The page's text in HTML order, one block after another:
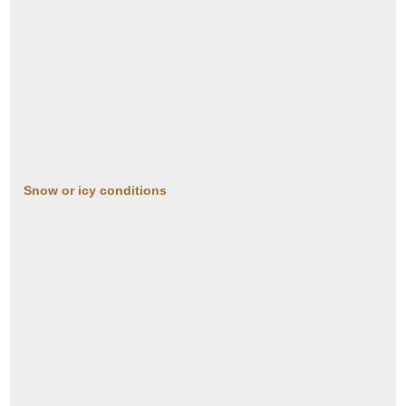
Snow or icy conditions